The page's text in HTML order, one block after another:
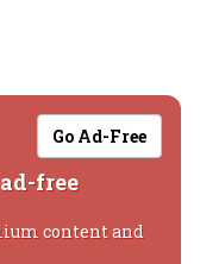
Go Ad-Free
free
content and